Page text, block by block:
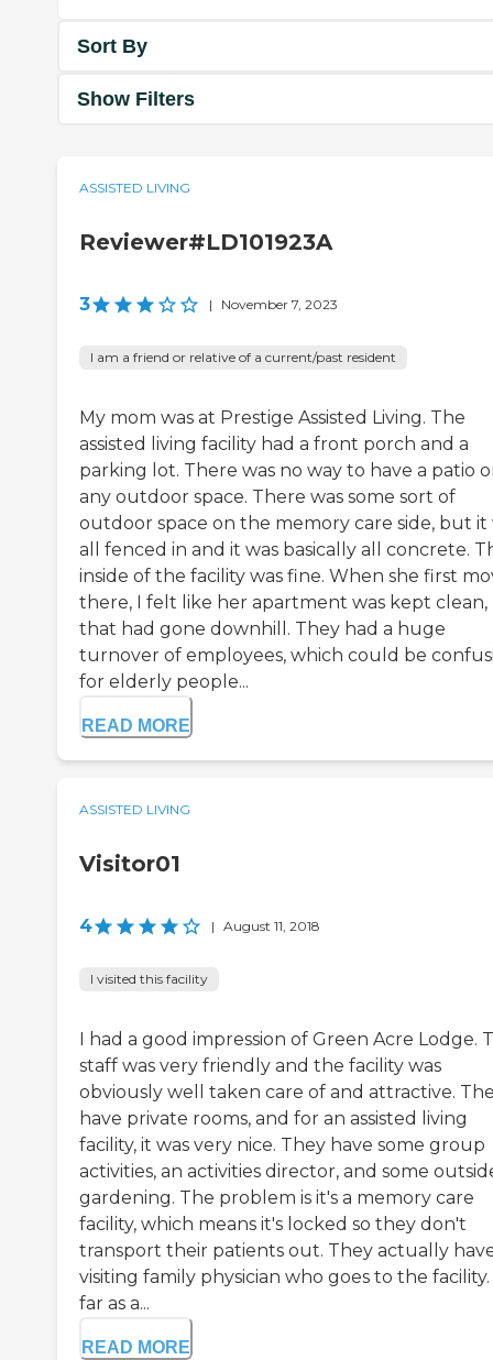
Sort By
Show Filters
ASSISTED LIVING
Reviewer#LD101923A
3 | November 7, 2023
I am a friend or relative of a current/past resident
My mom was at Prestige Assisted Living. The
assisted living facility had a front porch and a
parking lot. There was no way to have a patio
any outdoor space. There was some sort of
outdoor space on the memory care side, but it
all fenced in and it was basically all concrete.
inside of the facility was fine. When she first
there, I felt like her apartment was kept
that had gone downhill. They had a huge
turnover of employees, which could be
for elderly people...
READ MORE
ASSISTED LIVING
Visitor01
4 | August 11, 2018
I visited this facility
I had a good impression of Green Acre Lodge.
staff was very friendly and the facility was
obviously well taken care of and attractive.
have private rooms, and for an assisted living
facility, it was very nice. They have some group
activities, an activities director, and some
gardening. The problem is it's a memory care
facility, which means it's locked so they don't
transport their patients out. They actually
visiting family physician who goes to the facility.
far as a...
READ MORE